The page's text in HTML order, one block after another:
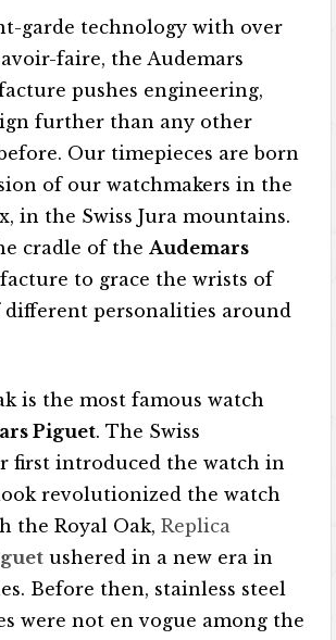
garde technology with over
faire, the Audemars
pushes engineering,
further than any other
Our timepieces are born
of our watchmakers in the
in the Swiss Jura mountains.
cradle of theAudemars
to grace the wrists of
different personalities around
is the most famous watch
Piguet. The Swiss
first introduced the watch in
revolutionized the watch
the Royal Oak,Replica
ushered in a new era in
Before then, stainless steel
were not en vogue among the